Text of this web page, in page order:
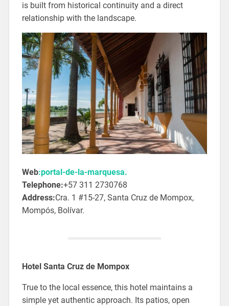
is built from historical continuity and a direct
relationship with the landscape.
Web:portal-de-la-marquesa.
Telephone:+57 311 2730768
Address:Cra. 1 #15-27, Santa Cruz de Mompox,
Mompós, Bolívar.
Hotel Santa Cruz de Mompox
True to the local essence, this hotel maintains a
simple yet authentic approach. Its patios, open